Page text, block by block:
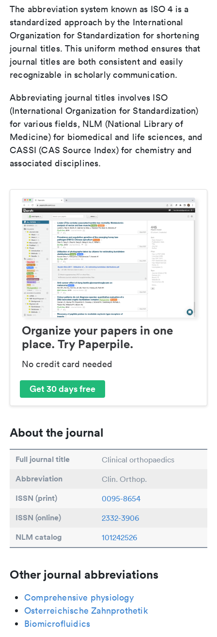
The abbreviation system known as ISO 4 is a
standardized approach by the International
Organization for Standardization for shortening
journal titles. This uniform method ensures that
journal titles are both consistent and easily
recognizable in scholarly communication.
Abbreviating journal titles involves ISO
(International Organization for Standardization)
for various fields, NLM (National Library of
Medicine) for biomedical and life sciences, and
CASSI (CAS Source Index) for chemistry and
associated disciplines.
Organize your papers in one
place. Try Paperpile.
No credit card needed
Get 30 days free
About the journal
Full journal title Clinical orthopaedics
Abbreviation Clin. Orthop.
ISSN (print) 0095-8654
ISSN (online) 2332-3906
NLM catalog 101242526
Other journal abbreviations
Comprehensive physiology
Osterreichische Zahnprothetik
Biomicrofluidics